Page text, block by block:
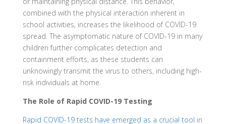
combined with the physical interaction inherent in
school activities, increases the likelihood of COVID-19
spread. The asymptomatic nature of COVID-19 in many
children further complicates detection and
containment efforts, as these students can
unknowingly transmit the virus to others, including high-
risk individuals at home.
The Role of Rapid COVID-19 Testing
Rapid COVID-19 tests have emerged as a crucial tool in